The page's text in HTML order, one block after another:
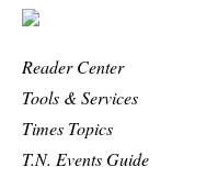
Reader Center
Tools & Services
Times Topics
T.N. Events Guide